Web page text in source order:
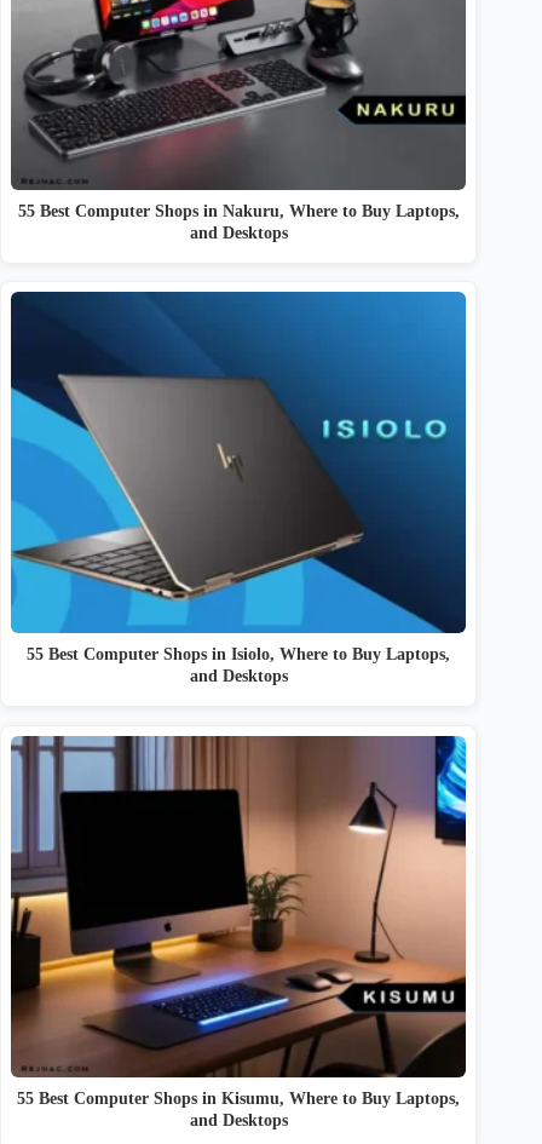
55 Best Computer Shops in Nakuru, Where to Buy Laptops,
and Desktops
55 Best Computer Shops in Isiolo, Where to Buy Laptops,
and Desktops
55 Best Computer Shops in Kisumu, Where to Buy Laptops,
and Desktops